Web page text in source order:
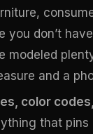
you don’t
modeled
and a
color
that pins